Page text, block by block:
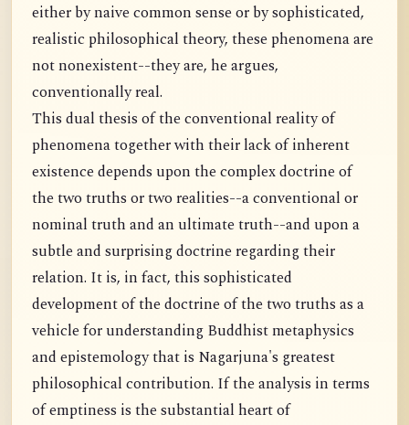
either by naive common sense or by sophisticated,
realistic philosophical theory, these phenomena are
not nonexistent--they are, he argues,
conventionally real.
This dual thesis of the conventional reality of
phenomena together with their lack of inherent
existence depends upon the complex doctrine of
the two truths or two realities--a conventional or
nominal truth and an ultimate truth--and upon a
subtle and surprising doctrine regarding their
relation. It is, in fact, this sophisticated
development of the doctrine of the two truths as a
vehicle for understanding Buddhist metaphysics
and epistemology that is Nagarjuna's greatest
philosophical contribution. If the analysis in terms
of emptiness is the substantial heart of